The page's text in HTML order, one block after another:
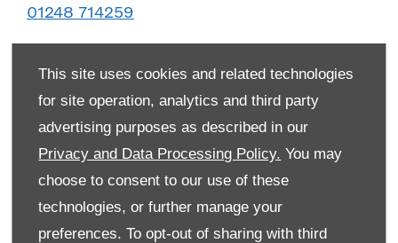
This site uses cookies and related technologies
for site operation, analytics and third party
advertising purposes as described in our
Privacy and Data Processing Policy. You may
choose to consent to our use of these
technologies, or further manage your
preferences. To opt-out of sharing with third
01248 714259